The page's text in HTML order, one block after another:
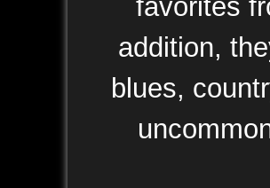
favorites
addition,
blues,